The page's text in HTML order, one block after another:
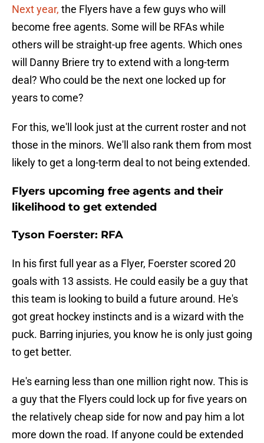
Next year, the Flyers have a few guys who will
become free agents. Some will be RFAs while
others will be straight-up free agents. Which ones
will Danny Briere try to extend with a long-term
deal? Who could be the next one locked up for
years to come?
For this, we'll look just at the current roster and not
those in the minors. We'll also rank them from most
likely to get a long-term deal to not being extended.
Flyers upcoming free agents and their
likelihood to get extended
Tyson Foerster: RFA
In his first full year as a Flyer, Foerster scored 20
goals with 13 assists. He could easily be a guy that
this team is looking to build a future around. He's
got great hockey instincts and is a wizard with the
puck. Barring injuries, you know he is only just going
to get better.
He's earning less than one million right now. This is
a guy that the Flyers could lock up for five years on
the relatively cheap side for now and pay him a lot
more down the road. If anyone could be extended